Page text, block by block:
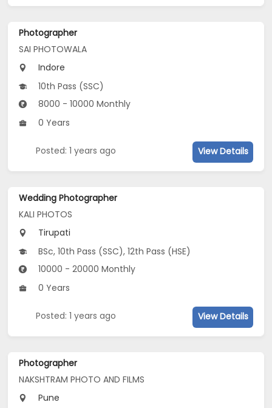
Photographer
SAI PHOTOWALA
Indore
10th Pass (SSC)
8000 - 10000 Monthly
0 Years
Posted: 1 years ago View Details
Wedding Photographer
KALI PHOTOS
Tirupati
BSc, 10th Pass (SSC), 12th Pass (HSE)
10000 - 20000 Monthly
0 Years
Posted: 1 years ago View Details
Photographer
NAKSHTRAM PHOTO AND FILMS
Pune